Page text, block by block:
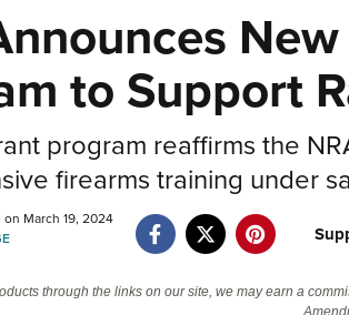
NRA.ORG
Manage Your Membership
NRA Near You
Friends of NRA
State and Federal Gun Laws
NRA Online Training
to Support
program reaffirms the
firearms training under
March 19, 2024
through the links on our site, we may earn a